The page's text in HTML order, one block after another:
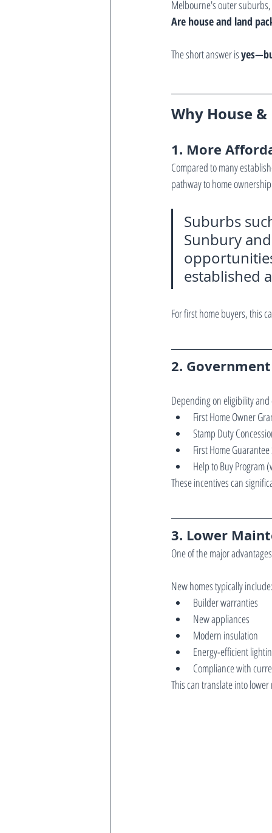
Melbourne's outer
Are house and land
The short answer is
Why House
1. More
Compared to many
pathway to home
Suburbs
Sunbury
established
For first home buyers, this
2.
Depending on eligibility
First Home Owner
Stamp Duty
First Home
Help to Buy Program
These incentives can
3. Lower
One of the major
New homes typically
Builder warranties
New appliances
Modern insulation
Energy-efficient
Compliance with
This can translate into